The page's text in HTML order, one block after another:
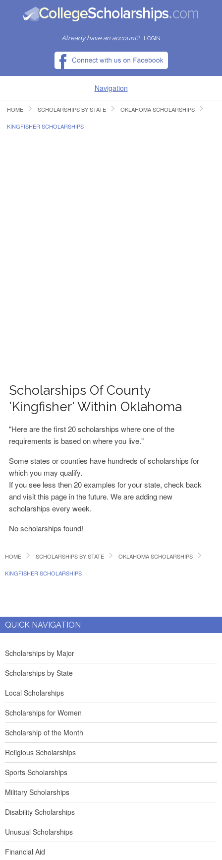
Already have an account? LOGIN
Navigation
HOME
HOME SCHOLARSHIPS BY STATE OKLAHOMA SCHOLARSHIPS
KINGFISHER SCHOLARSHIPS
Scholarships Of County
'Kingfisher' Within Oklahoma
"Here are the first 20 scholarships where one of the
requirements is based on where you live."
Some states or counties have hundreds of scholarships for
which you may qualify.
If you see less then 20 examples for your state, check back
and visit this page in the future. We are adding new
scholarships every week.
No scholarships found!
HOME SCHOLARSHIPS BY STATE OKLAHOMA SCHOLARSHIPS
KINGFISHER SCHOLARSHIPS
QUICK NAVIGATION
Scholarships by Major
Scholarships by State
Local Scholarships
Scholarships for Women
Scholarship of the Month
Religious Scholarships
Sports Scholarships
Military Scholarships
Disability Scholarships
Unusual Scholarships
Financial Aid